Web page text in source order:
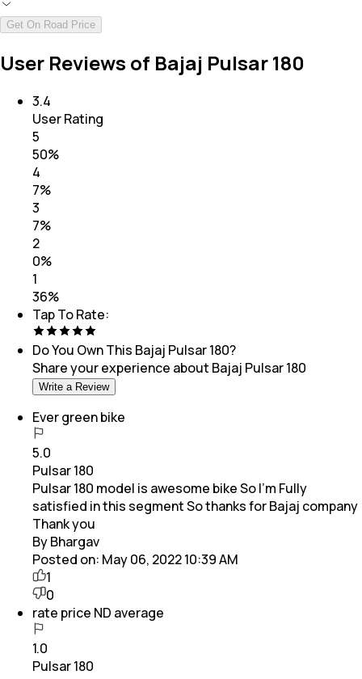
Get On Road Price
User Reviews of Bajaj Pulsar 180
3.4
User Rating
5
50%
4
7%
3
7%
2
0%
1
36%
Tap To Rate:
Do You Own This Bajaj Pulsar 180?
Share your experience about Bajaj Pulsar 180
Write a Review
Ever green bike
5.0
Pulsar 180
Pulsar 180 model is awesome bike So I'm Fully
satisfied in this segment So thanks for Bajaj company
Thank you
By Bhargav
Posted on: May 06, 2022 10:39 AM
1
0
rate price ND average
1.0
Pulsar 180